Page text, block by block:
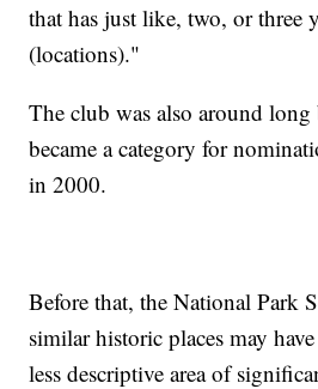
that has just like, two, or three
(locations)."
The club was also around
became a category for
in 2000.
Before that, the National Park
similar historic places may
less descriptive area of